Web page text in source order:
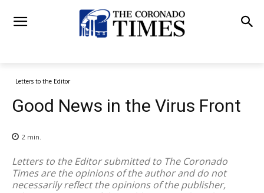
Letters to the Editor
Good News in the Virus Front
2 min.
Letters to the Editor submitted to The Coronado
Times are the opinions of the author and do not
necessarily reflect the opinions of the publisher,